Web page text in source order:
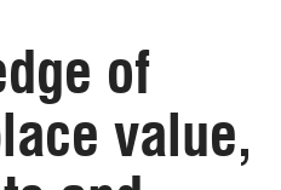
of
value,